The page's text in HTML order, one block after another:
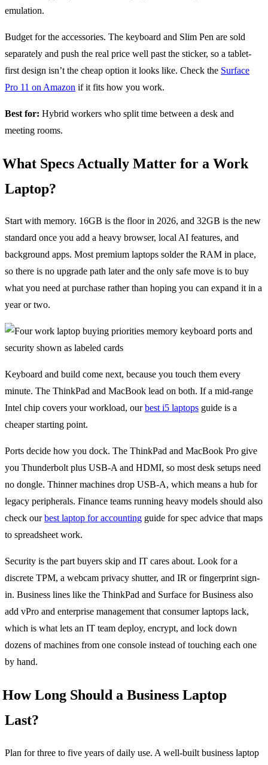
emulation.
Budget for the accessories. The keyboard and Slim Pen are sold
separately and push the real price well past the sticker, so a tablet-
first design isn’t the cheap option it looks like. Check the Surface
Pro 11 on Amazon if it fits how you work.
Best for: Hybrid workers who split time between a desk and
meeting rooms.
What Specs Actually Matter for a Work
Laptop?
Start with memory. 16GB is the floor in 2026, and 32GB is the new
standard once you add a heavy browser, local AI features, and
background apps. Most premium laptops solder the RAM in place,
so there is no upgrade path later and the only safe move is to buy
what you need at purchase rather than hoping you can expand it in a
year or two.
Keyboard and build come next, because you touch them every
minute. The ThinkPad and MacBook lead on both. If a mid-range
Intel chip covers your workload, ourbest i5 laptops guide is a
cheaper starting point.
Ports decide how you dock. The ThinkPad and MacBook Pro give
you Thunderbolt plus USB-A and HDMI, so most desk setups need
no dongle. Thinner machines drop USB-A, which means a hub for
legacy peripherals. Finance teams running heavy models should also
check ourbest laptop for accounting guide for spec advice that maps
to spreadsheet work.
Security is the part buyers skip and IT cares about. Look for a
discrete TPM, a webcam privacy shutter, and IR or fingerprint sign-
in. Business lines like the ThinkPad and Surface for Business also
add vPro and enterprise management that consumer laptops lack,
which is what lets an IT team deploy, encrypt, and lock down
dozens of machines from one console instead of touching each one
by hand.
How Long Should a Business Laptop
Last?
Plan for three to five years of daily use. A well-built business laptop